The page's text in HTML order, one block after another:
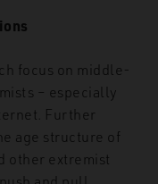
focus on middle-
– especially
Further
age structure of
other extremist